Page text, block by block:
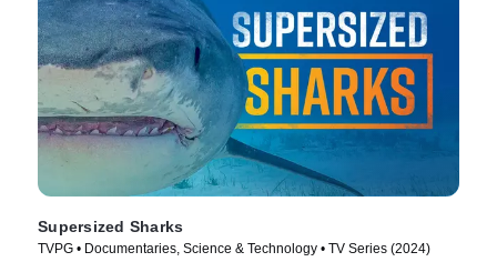
Supersized Sharks
TVPG • Documentaries, Science & Technology • TV Series (2024)